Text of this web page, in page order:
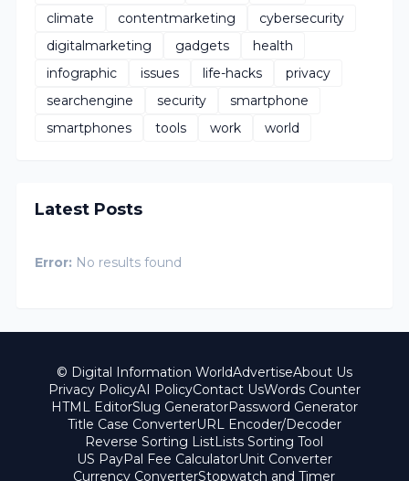
climate
contentmarketing
cybersecurity
digitalmarketing
gadgets
health
infographic
issues life-hacks
privacy
searchengine
security
smartphone
smartphones
tools work world
Latest Posts
Error: No results found
© Digital Information WorldAdvertiseAbout Us
Privacy PolicyAI PolicyContact UsWords Counter
HTML EditorSlug GeneratorPassword Generator
Title Case ConverterURL Encoder/Decoder
Reverse Sorting ListLists Sorting Tool
US PayPal Fee CalculatorUnit Converter
Currency ConverterStopwatch and Timer